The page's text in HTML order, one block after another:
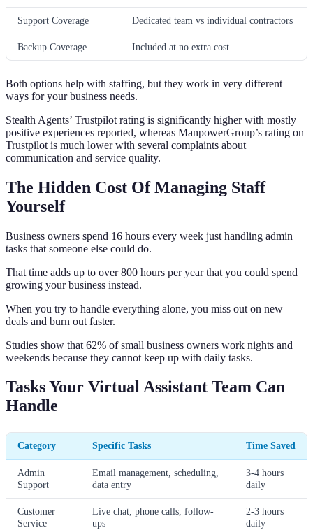
Support Coverage Dedicated team vs individual contractors
Backup Coverage Included at no extra cost
Both options help with staffing, but they work in very different
ways for your business needs.
Stealth Agents’ Trustpilot rating is significantly higher with mostly
positive experiences reported, whereas ManpowerGroup’s rating on
Trustpilot is much lower with several complaints about
communication and service quality.
The Hidden Cost Of Managing Staff
Yourself
Business owners spend 16 hours every week just handling admin
tasks that someone else could do.
That time adds up to over 800 hours per year that you could spend
growing your business instead.
When you try to handle everything alone, you miss out on new
deals and burn out faster.
Studies show that 62% of small business owners work nights and
weekends because they cannot keep up with daily tasks.
Tasks Your Virtual Assistant Team Can
Handle
Category Specific Tasks Time Saved
Admin
Support
Email management, scheduling,
data entry
3-4 hours
daily
Customer
Service
Live chat, phone calls, follow-
ups
2-3 hours
daily